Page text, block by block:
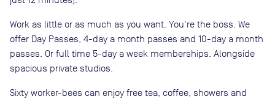
Work as little or as much as you want. You're the boss. We
offer Day Passes, 4-day a month passes and 10-day a month
passes. Or full time 5-day a week memberships. Alongside
spacious private studios.
Sixty worker-bees can enjoy free tea, coffee, showers and